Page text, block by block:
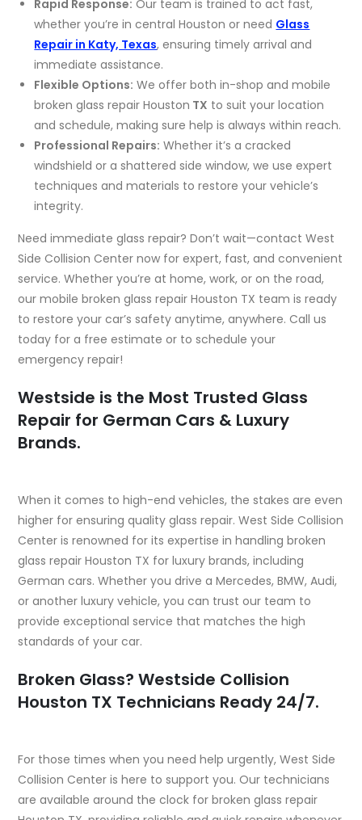
Rapid Response: Our team is trained to act fast,
whether you’re in central Houston or need Glass
Repair in Katy, Texas, ensuring timely arrival and
immediate assistance.
Flexible Options: We offer both in-shop andmobile
broken glass repair Houston TX to suit your location
and schedule, making sure help is always within reach.
Professional Repairs: Whether it’s a cracked
windshield or a shattered side window, we use expert
techniques and materials to restore your vehicle’s
integrity.
Need immediate glass repair? Don’t wait—contact West
Side Collision Center now for expert, fast, and convenient
service. Whether you’re at home, work, or on the road,
our mobile broken glass repair Houston TX team is ready
to restore your car’s safety anytime, anywhere. Call us
today for a free estimate or to schedule your
emergency repair!
Westside is the Most Trusted Glass
Repair for German Cars & Luxury
Brands.
When it comes to high-end vehicles, the stakes are even
higher for ensuring quality glass repair. West Side Collision
Center is renowned for its expertise in handling broken
glass repair Houston TX for luxury brands, including
German cars. Whether you drive a Mercedes, BMW, Audi,
or another luxury vehicle, you can trust our team to
provide exceptional service that matches the high
standards of your car.
Broken Glass? Westside Collision
Houston TX Technicians Ready 24/7.
For those times when you need help urgently, West Side
Collision Center is here to support you. Our technicians
are available around the clock for broken glass repair